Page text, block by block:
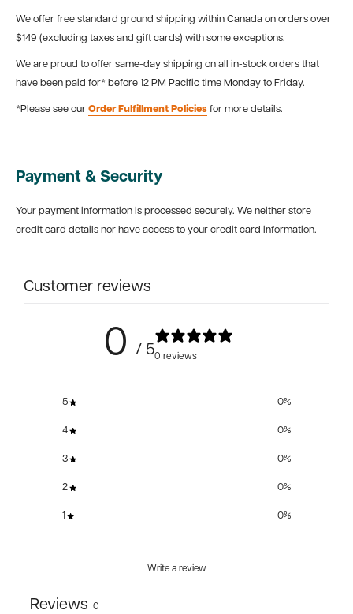
We offer free standard ground shipping within Canada on orders over
$149 (excluding taxes and gift cards) with some exceptions.
We are proud to offer same-day shipping on all in-stock orders that
have been paid for* before 12 PM Pacific time Monday to Friday.
*Please see our Order Fulfillment Policies for more details.
Payment & Security
Your payment information is processed securely. We neither store
credit card details nor have access to your credit card information.
Customer reviews
0 / 50 reviews
5 0%
4 0%
3 0%
2 0%
1 0%
Write a review
Reviews 0